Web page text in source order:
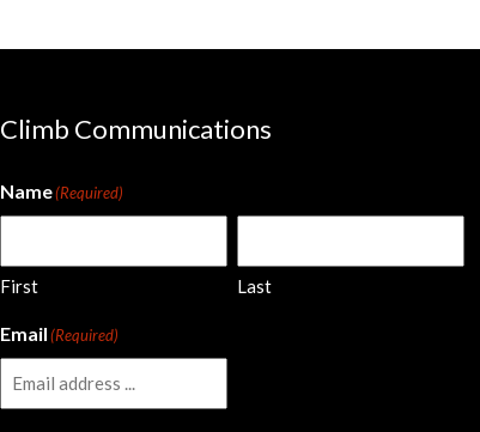
Climb Communications
Name(Required)
First Last
Email(Required)